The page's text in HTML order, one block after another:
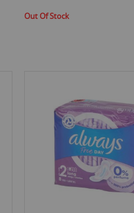
Out Of Stock